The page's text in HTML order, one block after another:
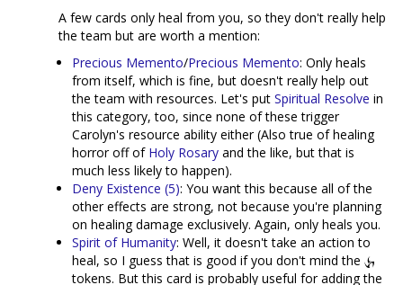
A few cards only heal from you, so they don't really help
the team but are worth a mention:
Precious Memento/Precious Memento: Only heals
from itself, which is fine, but doesn't really help out
the team with resources. Let's put Spiritual Resolve in
this category, too, since none of these trigger
Carolyn's resource ability either (Also true of healing
horror off of Holy Rosary and the like, but that is
much less likely to happen).
Deny Existence (5): You want this because all of the
other effects are strong, not because you're planning
on healing damage exclusively. Again, only heals you.
Spirit of Humanity: Well, it doesn't take an action to
heal, so I guess that is good if you don't mind the
tokens. But this card is probably useful for adding the